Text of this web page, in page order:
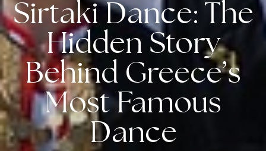
Sirtaki Dance: The
Hidden Story
Behind Greece’s
Most Famous
Dance